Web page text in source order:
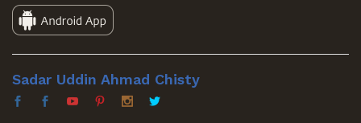
Sadar Uddin Ahmad Chisty